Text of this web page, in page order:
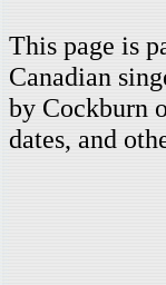
This page is
Canadian
by Cockburn
dates, and